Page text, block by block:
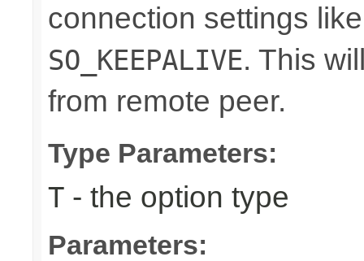
connection settings
SO_KEEPALIVE. This
from remote peer.
Type Parameters:
T - the option type
Parameters: